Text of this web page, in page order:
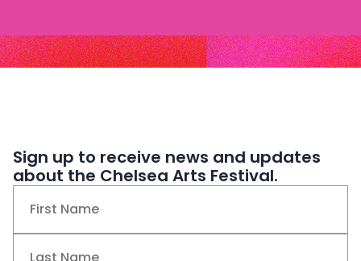
Sign up to receive news and updates
about the Chelsea Arts Festival.
(Required)